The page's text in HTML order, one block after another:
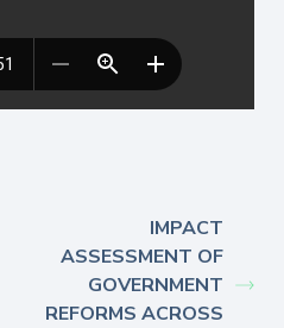
IMPACT
ASSESSMENT OF
GOVERNMENT
REFORMS ACROSS